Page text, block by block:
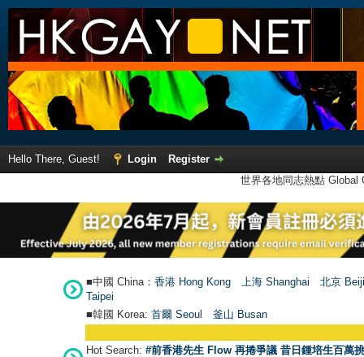
Hello There, Guest! Login
Register
世界各地同志熱點
■中國 China： 香港 Hong Kong 上海 Shanghai
北京
Taipei
■韓國 Korea: 首爾 Seoul 釜山 Busan
Hot Search: #前香港先生 Flow 再捲爭議 昔日鍾培生百萬